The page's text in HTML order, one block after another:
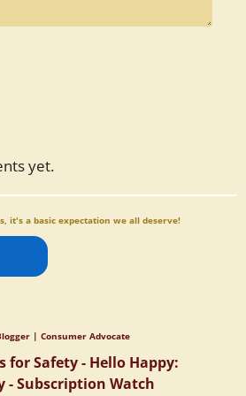
yet.
it's a basic expectation we all deserve!
| Consumer Advocate
for Safety - Hello Happy:
- Subscription Watch